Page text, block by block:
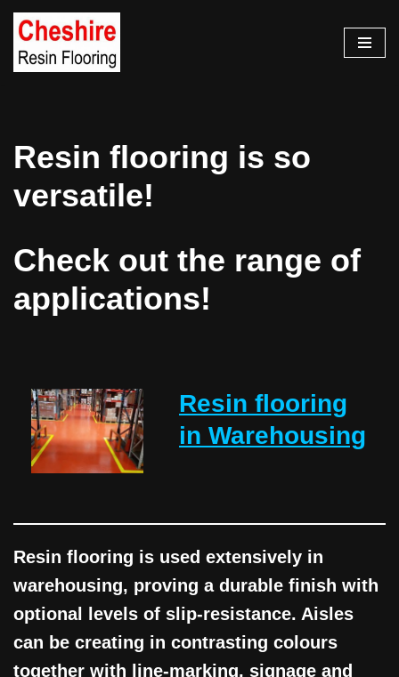
Skip
to
Resin flooring is so
versatile!
Check out the range of
applications!
Resin flooring
in Warehousing
Resin flooring is used extensively in
warehousing, proving a durable finish with
optional levels of slip-resistance. Aisles
can be creating in contrasting colours
together with line-marking, signage and